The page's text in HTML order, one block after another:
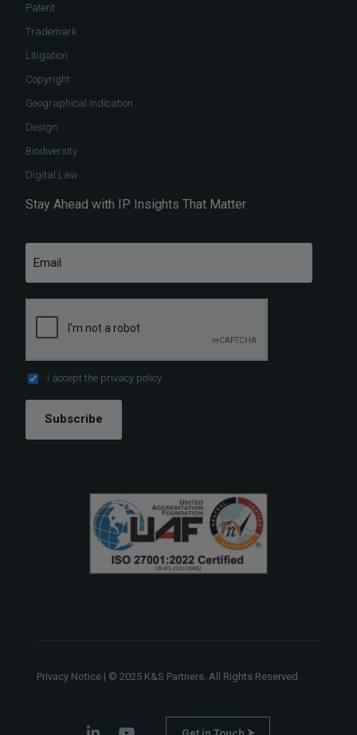
Patent
Trademark
Litigation
Copyright
Geographical Indication
Design
Biodiversity
Digital Law
Stay Ahead with IP Insights That Matter
I accept the privacy policy
Subscribe
Privacy Notice| © 2025 K&S Partners. All Rights Reserved.